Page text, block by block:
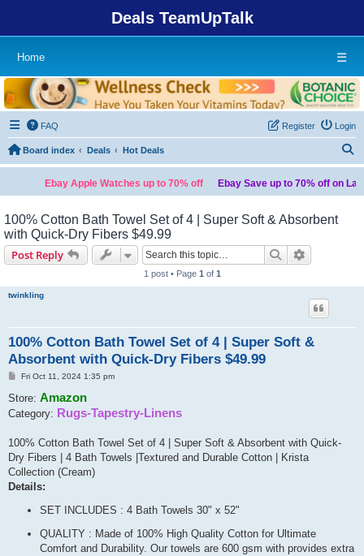
Deals TeamUpTalk
Home ☰
FAQ Login
Register
Board index Deals Hot Deals
Ebay Apple Watches up to 70% off Ebay Save up to 70% off on Laptops
100% Cotton Bath Towel Set of 4 | Super Soft & Absorbent
with Quick-Dry Fibers $49.99
Post Reply Search
1 post • Page 1 of 1
twinkling
100% Cotton Bath Towel Set of 4 | Super Soft &
Absorbent with Quick-Dry Fibers $49.99
Post
Fri Oct 11, 2024 1:35 pm
Store: Amazon
Category: Rugs-Tapestry-Linens
100% Cotton Bath Towel Set of 4 | Super Soft & Absorbent with Quick-
Dry Fibers | 4 Bath Towels |Textured and Durable Cotton | Krista
Collection (Cream)
Details:
SET INCLUDES : 4 Bath Towels 30" x 52"
QUALITY : Made of 100% High Quality Cotton for Ultimate
Comfort and Durability. Our towels are 600 gsm with provides extra